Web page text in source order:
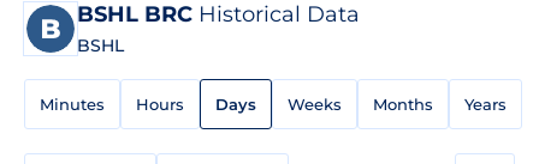
BSHL BRC Historical Data
BSHL
Minutes Hours Days Weeks Months Years